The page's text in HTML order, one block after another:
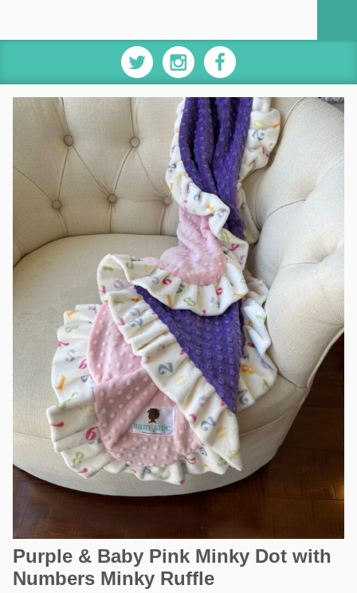
Purple & Baby Pink Minky Dot with
Numbers Minky Ruffle